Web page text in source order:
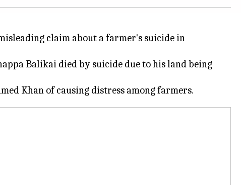
claim about a farmer's suicide in
Balikai died by suicide due to his land being